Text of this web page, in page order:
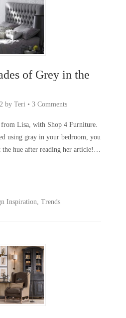
of Grey in the
by Teri • 3 Comments
from Lisa, with Shop 4 Furniture.
using gray in your bedroom, you
the hue after reading her article! …
Inspiration, Trends